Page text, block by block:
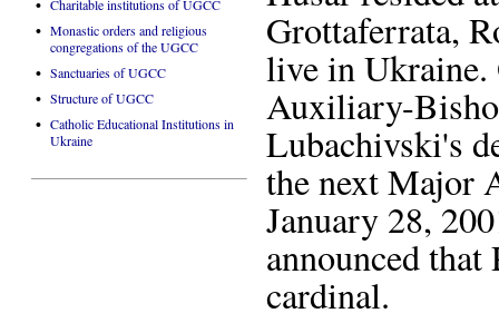
• Charitable institutions of UGCC
• Monastic orders and religious
congregations of the UGCC
• Sanctuaries of UGCC
• Structure of UGCC
• Catholic Educational Institutions in
Ukraine
Grottaferrata,
live in Ukraine.
Auxiliary-
Lubachivski's
the next Major
January 28,
announced
cardinal.